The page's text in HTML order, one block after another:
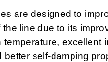
are designed to
the line due to its
temperature, excellent
better self-damping